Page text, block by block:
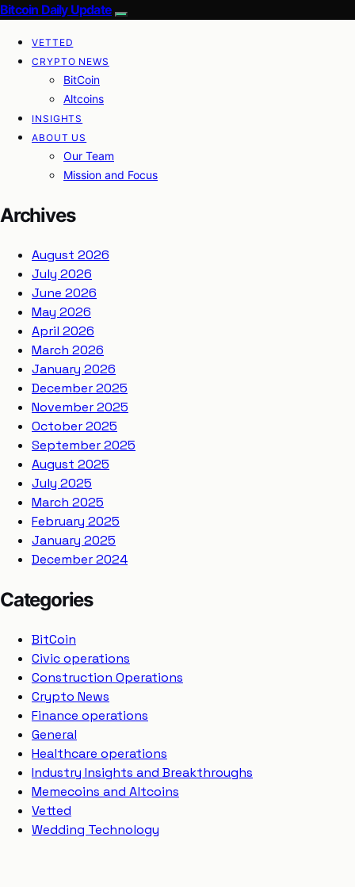
Bitcoin Daily Update
VETTED
CRYPTO NEWS
BitCoin
Altcoins
INSIGHTS
ABOUT US
Our Team
Mission and Focus
Archives
August 2026
July 2026
June 2026
May 2026
April 2026
March 2026
January 2026
December 2025
November 2025
October 2025
September 2025
August 2025
July 2025
March 2025
February 2025
January 2025
December 2024
Categories
BitCoin
Civic operations
Construction Operations
Crypto News
Finance operations
General
Healthcare operations
Industry Insights and Breakthroughs
Memecoins and Altcoins
Vetted
Wedding Technology